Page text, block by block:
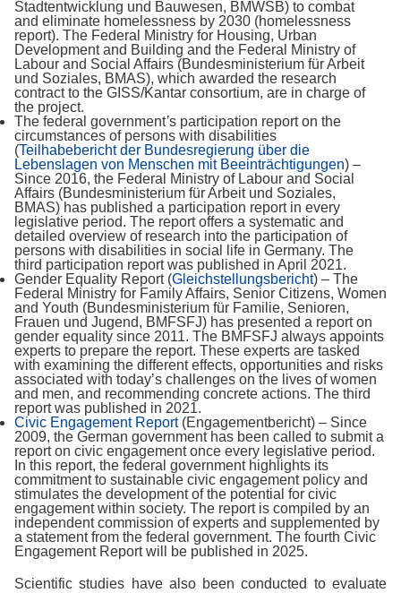
Stadtentwicklung und Bauwesen, BMWSB) to combat
and eliminate homelessness by 2030 (homelessness
report). The Federal Ministry for Housing, Urban
Development and Building and the Federal Ministry of
Labour and Social Affairs (Bundesministerium für Arbeit
und Soziales, BMAS), which awarded the research
contract to the GISS/Kantar consortium, are in charge of
the project.
The federal government’s participation report on the
circumstances of persons with disabilities
(Teilhabebericht der Bundesregierung über die
Lebenslagen von Menschen mit Beeinträchtigungen) –
Since 2016, the Federal Ministry of Labour and Social
Affairs (Bundesministerium für Arbeit und Soziales,
BMAS) has published a participation report in every
legislative period. The report offers a systematic and
detailed overview of research into the participation of
persons with disabilities in social life in Germany. The
third participation report was published in April 2021.
Gender Equality Report (Gleichstellungsbericht) – The
Federal Ministry for Family Affairs, Senior Citizens, Women
and Youth (Bundesministerium für Familie, Senioren,
Frauen und Jugend, BMFSFJ) has presented a report on
gender equality since 2011. The BMFSFJ always appoints
experts to prepare the report. These experts are tasked
with examining the different effects, opportunities and risks
associated with today’s challenges on the lives of women
and men, and recommending concrete actions. The third
report was published in 2021.
Civic Engagement Report(Engagementbericht) – Since
2009, the German government has been called to submit a
report on civic engagement once every legislative period.
In this report, the federal government highlights its
commitment to sustainable civic engagement policy and
stimulates the development of the potential for civic
engagement within society. The report is compiled by an
independent commission of experts and supplemented by
a statement from the federal government. The fourth Civic
Engagement Report will be published in 2025.
Scientific studies have also been conducted to evaluate